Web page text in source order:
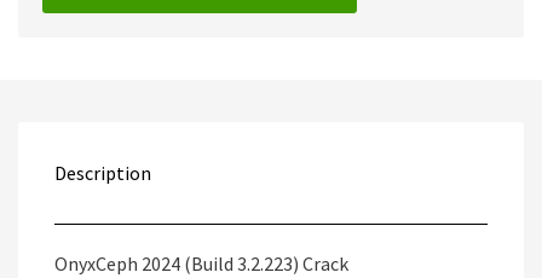
Full
Description
OnyxCeph 2024 (Build 3.2.223) Crack